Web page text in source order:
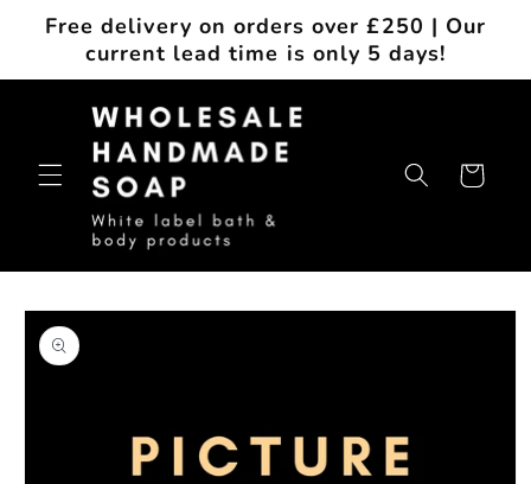
Skip to
content
Free delivery on orders over £250 | Our
current lead time is only 5 days!
Cart
Skip to
product
information